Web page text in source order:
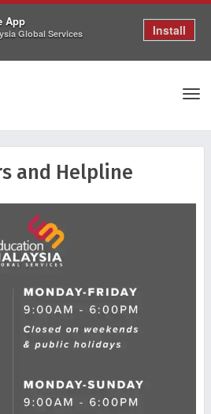
App
Global Services Install
and Helpline